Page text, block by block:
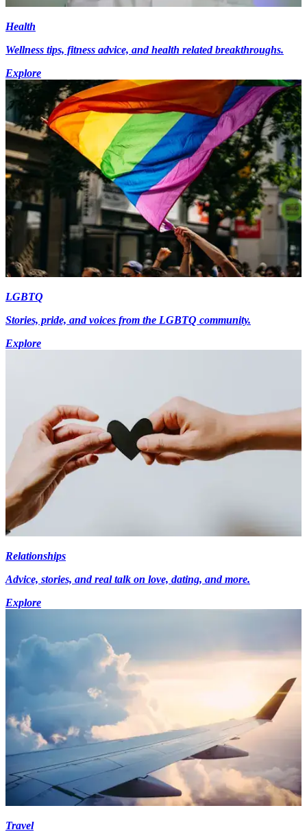
Health
Wellness tips, fitness advice, and health related breakthroughs.
Explore
LGBTQ
Stories, pride, and voices from the LGBTQ community.
Explore
Relationships
Advice, stories, and real talk on love, dating, and more.
Explore
Travel